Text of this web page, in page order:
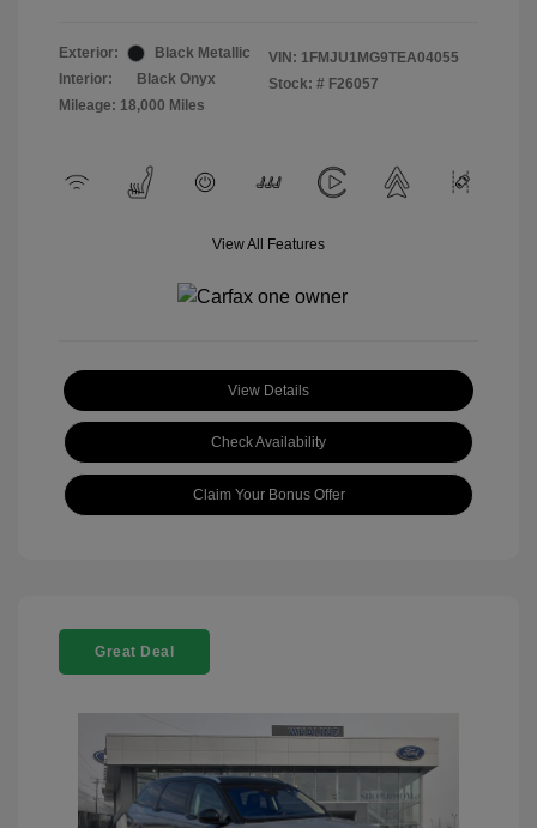
Exterior:
Black Metallic
Interior:
Black Onyx
Mileage: 18,000 Miles
VIN: 1FMJU1MG9TEA04055
Stock: # F26057
View All Features
View Details
Check Availability
Claim Your Bonus Offer
Great Deal